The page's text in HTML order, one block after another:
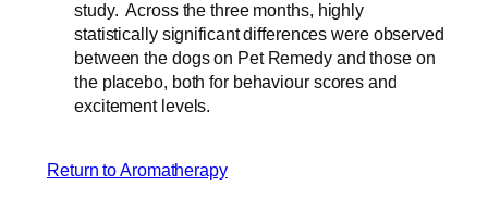
study. Across the three months, highly
statistically significant differences were observed
between the dogs on Pet Remedy and those on
the placebo, both for behaviour scores and
excitement levels.
Return to Aromatherapy